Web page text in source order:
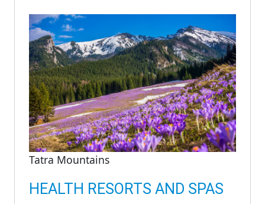
Tatra Mountains
HEALTH RESORTS AND SPAS